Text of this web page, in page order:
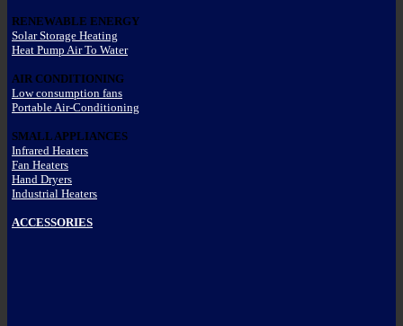
RENEWABLE ENERGY
Solar Storage Heating
Heat Pump Air To Water
AIR CONDITIONING
Low consumption fans
Portable Air-Conditioning
SMALL APPLIANCES
Infrared Heaters
Fan Heaters
Hand Dryers
Industrial Heaters
ACCESSORIES